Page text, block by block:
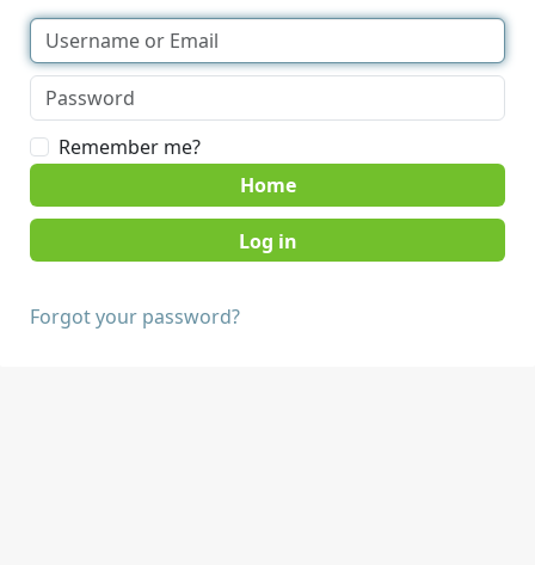
Remember me?
Home
Forgot your password?